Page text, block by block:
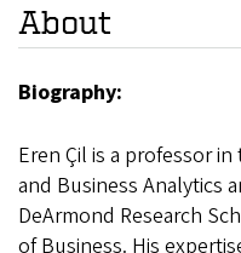
About
Biography:
Eren Çil is a professor
and Business Analytics
DeArmond Research
of Business. His